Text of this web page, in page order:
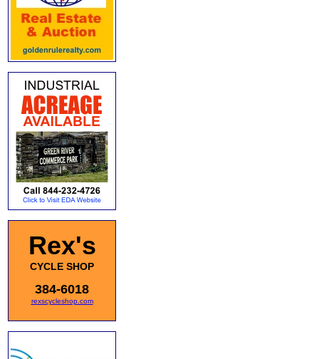
Rex's
CYCLE SHOP
384-6018
rexscycleshop.com